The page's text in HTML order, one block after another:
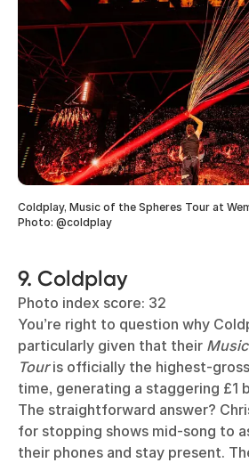
Coldplay, Music of the Spheres Tour at
Photo: @coldplay
9. Coldplay
Photo index score: 32
You’re right to question why
particularly given that their
Touris officially the highest-
time, generating a staggering £1
The straightforward answer?
for stopping shows mid-song to
their phones and stay present.